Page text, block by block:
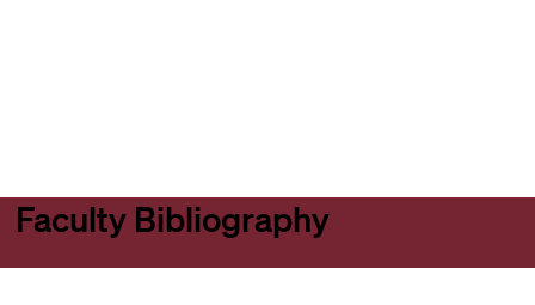
Faculty Bibliography